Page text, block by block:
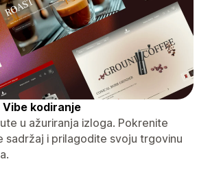
Vibe kodiranje
u ažuriranja izloga. Pokrenite
sadržaj i prilagodite svoju trgovinu